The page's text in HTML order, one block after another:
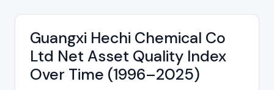
Guangxi Hechi Chemical Co
Ltd Net Asset Quality Index
Over Time (1996–2025)